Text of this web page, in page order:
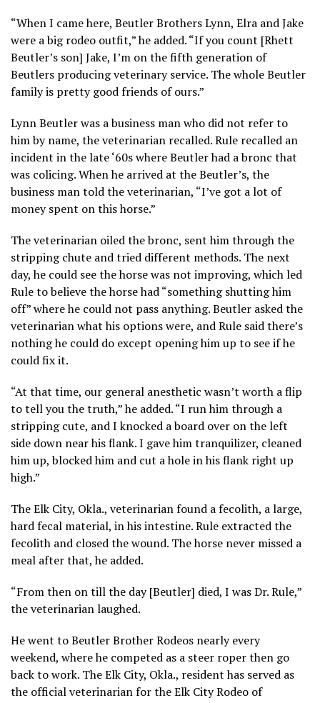
“When I came here, Beutler Brothers Lynn, Elra and Jake
were a big rodeo outfit,” he added. “If you count [Rhett
Beutler’s son] Jake, I’m on the fifth generation of
Beutlers producing veterinary service. The whole Beutler
family is pretty good friends of ours.”
Lynn Beutler was a business man who did not refer to
him by name, the veterinarian recalled. Rule recalled an
incident in the late ‘60s where Beutler had a bronc that
was colicing. When he arrived at the Beutler’s, the
business man told the veterinarian, “I’ve got a lot of
money spent on this horse.”
The veterinarian oiled the bronc, sent him through the
stripping chute and tried different methods. The next
day, he could see the horse was not improving, which led
Rule to believe the horse had “something shutting him
off” where he could not pass anything. Beutler asked the
veterinarian what his options were, and Rule said there’s
nothing he could do except opening him up to see if he
could fix it.
“At that time, our general anesthetic wasn’t worth a flip
to tell you the truth,” he added. “I run him through a
stripping cute, and I knocked a board over on the left
side down near his flank. I gave him tranquilizer, cleaned
him up, blocked him and cut a hole in his flank right up
high.”
The Elk City, Okla., veterinarian found a fecolith, a large,
hard fecal material, in his intestine. Rule extracted the
fecolith and closed the wound. The horse never missed a
meal after that, he added.
“From then on till the day [Beutler] died, I was Dr. Rule,”
the veterinarian laughed.
He went to Beutler Brother Rodeos nearly every
weekend, where he competed as a steer roper then go
back to work. The Elk City, Okla., resident has served as
the official veterinarian for the Elk City Rodeo of